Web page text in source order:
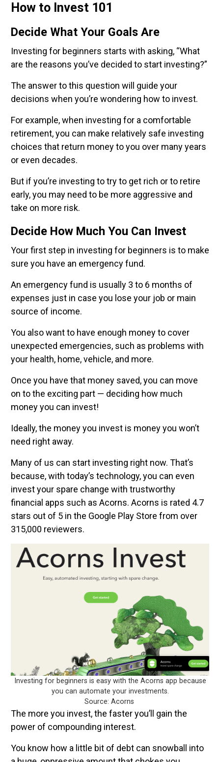
How to Invest 101
Decide What Your Goals Are
Investing for beginners starts with asking, “What
are the reasons you’ve decided to start investing?”
The answer to this question will guide your
decisions when you’re wondering how to invest.
For example, when investing for a comfortable
retirement, you can make relatively safe investing
choices that return money to you over many years
or even decades.
But if you’re investing to try to get rich or to retire
early, you may need to be more aggressive and
take on more risk.
Decide How Much You Can Invest
Your first step in investing for beginners is to make
sure you have an emergency fund.
An emergency fund is usually 3 to 6 months of
expenses just in case you lose your job or main
source of income.
You also want to have enough money to cover
unexpected emergencies, such as problems with
your health, home, vehicle, and more.
Once you have that money saved, you can move
on to the exciting part — deciding how much
money you can invest!
Ideally, the money you invest is money you won’t
need right away.
Many of us can start investing right now. That’s
because, with today’s technology, you can even
invest your spare change with trustworthy
financial apps such as Acorns. Acorns is rated 4.7
stars out of 5 in the Google Play Store from over
315,000 reviewers.
Investing for beginners is easy with the Acorns app because
you can automate your investments.
Source: Acorns
The more you invest, the faster you’ll gain the
power of compounding interest.
You know how a little bit of debt can snowball into